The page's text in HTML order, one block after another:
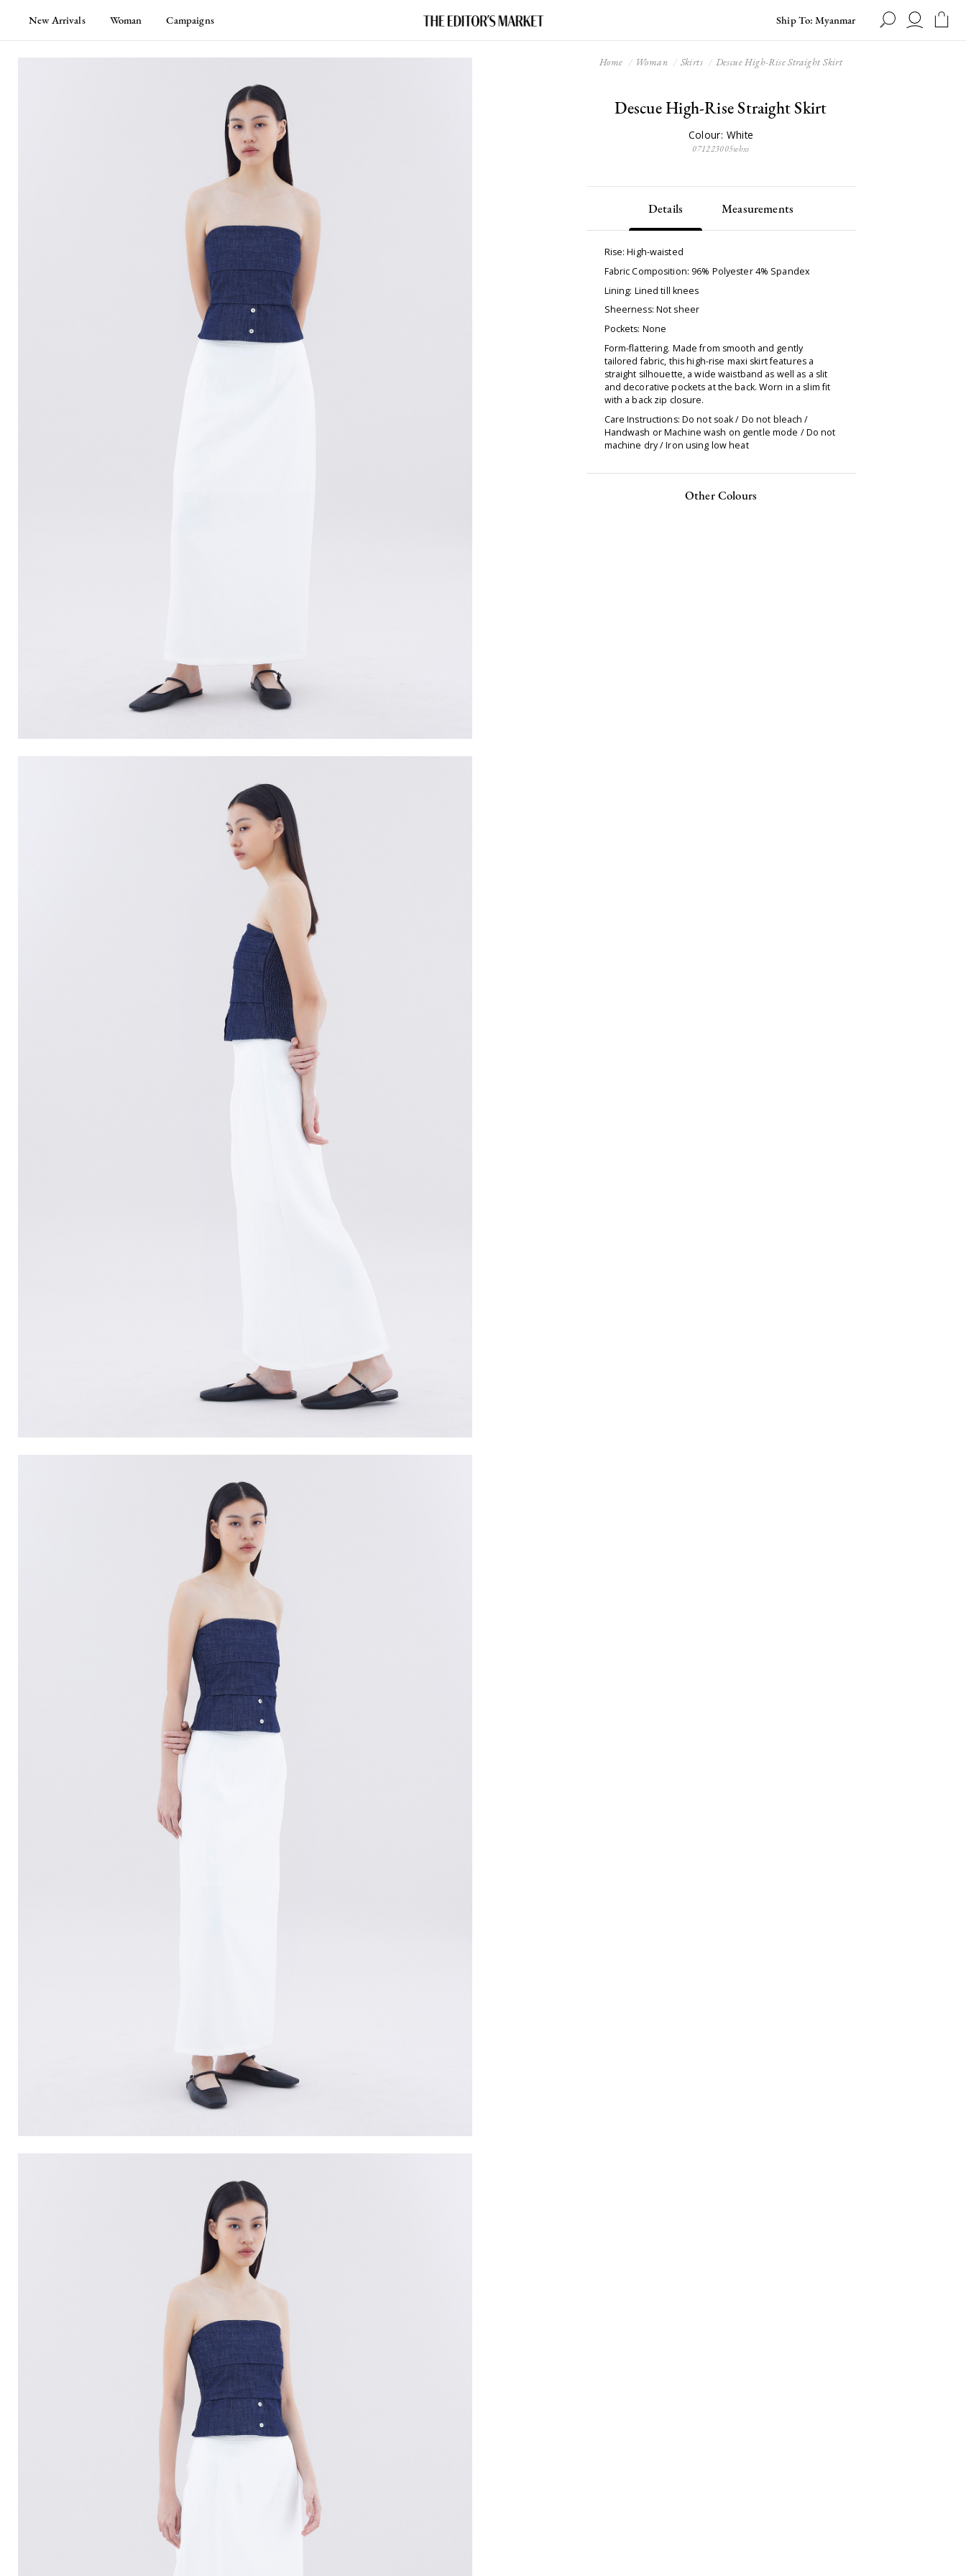
New Arrivals Woman Campaigns Ship To: Myanmar
Home Woman Skirts Descue High-Rise Straight Skirt
Descue High-Rise Straight Skirt
Colour: White
071223005whxs
Details Measurements
Rise: High-waisted
Fabric Composition: 96% Polyester 4% Spandex
Lining: Lined till knees
Sheerness: Not sheer
Pockets: None
Form-flattering. Made from smooth and gently
tailored fabric, this high-rise maxi skirt features a
straight silhouette, a wide waistband as well as a slit
and decorative pockets at the back. Worn in a slim fit
with a back zip closure.
Care Instructions: Do not soak / Do not bleach /
Handwash or Machine wash on gentle mode / Do not
machine dry / Iron using low heat
Other Colours